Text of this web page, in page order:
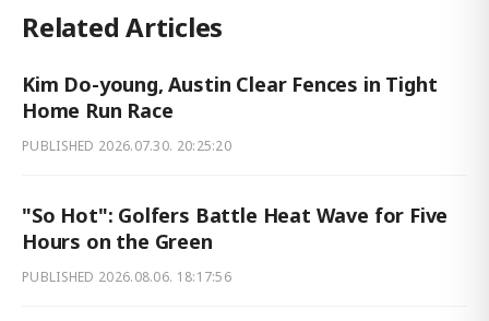
Related Articles
Kim Do-young, Austin Clear Fences in Tight
Home Run Race
PUBLISHED 2026.07.30. 20:25:20
"So Hot": Golfers Battle Heat Wave for Five
Hours on the Green
PUBLISHED 2026.08.06. 18:17:56